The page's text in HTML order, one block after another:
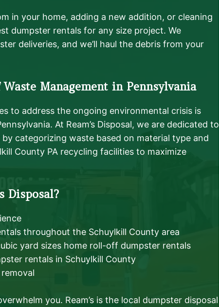
in your home, adding a new addition, or cleaning
dumpster rentals for any size project. We
deliveries, and we’ll haul the debris from your
Management in Pennsylvania
to address the ongoing environmental crisis is
At Ream’s Disposal, we are dedicated to
categorizing waste based on material type and
County PA recycling facilities to maximize
Disposal?
throughout the Schuylkill County area
yard sizes home roll-off dumpster rentals
rentals in Schuylkill County
you. Ream’s is the local dumpster disposal